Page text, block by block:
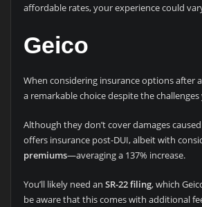
affordable rates, your experience could
Geico
When considering insurance options after
a remarkable choice despite the
Although they don’t cover damages caused
offers insurance post-DUI, albeit with
premiums—averaging a 137% increase.
You’ll likely need an SR-22 filing, which
be aware that this comes with additional